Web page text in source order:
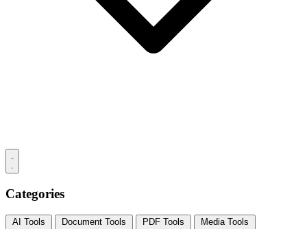
Categories
AI Tools Document Tools PDF Tools Media Tools